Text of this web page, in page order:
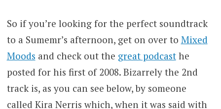
So if you’re looking for the perfect soundtrack
to a Sumemr’s afternoon, get on over to Mixed
Moods and check out the great podcasthe
posted for his first of 2008. Bizarrely the 2nd
track is, as you can see below, by someone
called Kira Nerris which, when it was said with